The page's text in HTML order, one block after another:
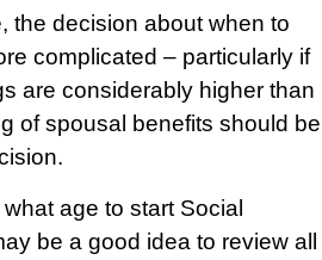
the decision about when to
complicated – particularly if
are considerably higher than
of spousal benefits should be
age to start Social
be a good idea to review all